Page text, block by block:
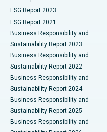
Best Hospital in CBD
Best Hospital in Panchavati,
Best Hospital in
Best Hospital in
Best Hospital in Waltair
Best Hospital in Subhash
Ceramic Total Knee
ERCP
ESG Report 2023
ESG Report 2021
Business Responsibility and
Sustainability Report 2023
Business Responsibility and
Sustainability Report 2022
Business Responsibility and
Sustainability Report 2024
Business Responsibility and
Sustainability Report 2025
Business Responsibility and